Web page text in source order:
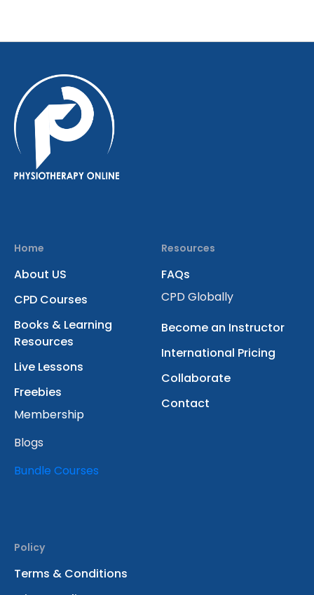
Home
About US
CPD Courses
Books & Learning
Resources
Live Lessons
Freebies
Membership
Blogs
Bundle Courses
Resources
FAQs
CPD Globally
Become an Instructor
International Pricing
Collaborate
Contact
Policy
Terms & Conditions